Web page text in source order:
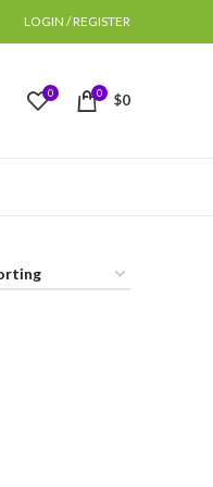
LOGIN / REGISTER
0 0 $0